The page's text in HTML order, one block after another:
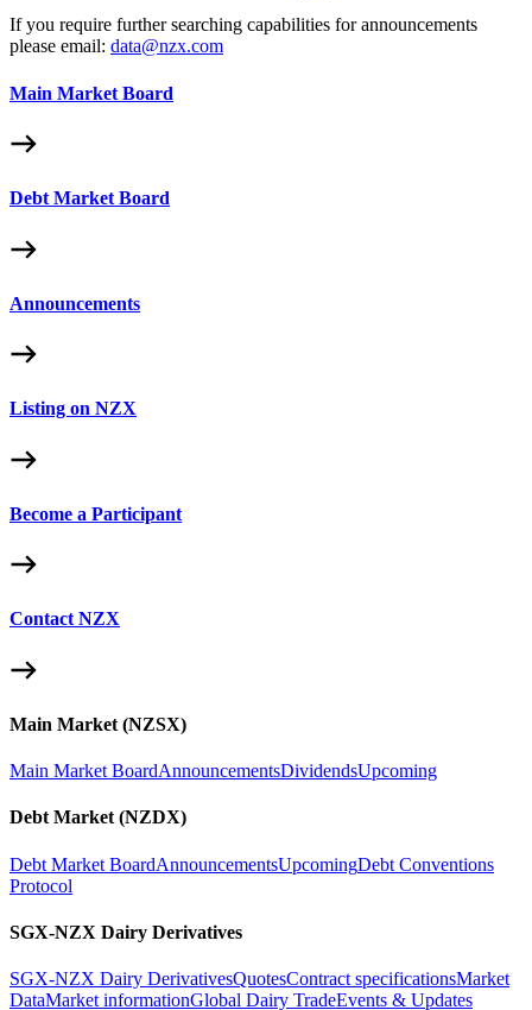
If you require further searching capabilities for announcements
please email: data@nzx.com
Main Market Board
Debt Market Board
Announcements
Listing on NZX
Become a Participant
Contact NZX
Main Market (NZSX)
Main Market BoardAnnouncementsDividendsUpcoming
Debt Market (NZDX)
Debt Market BoardAnnouncementsUpcomingDebt Conventions
Protocol
SGX-NZX Dairy Derivatives
SGX-NZX Dairy DerivativesQuotesContract specificationsMarket
DataMarket informationGlobal Dairy TradeEvents & Updates